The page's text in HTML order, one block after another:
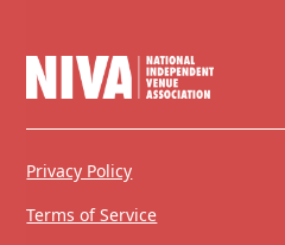
Privacy Policy
Terms of Service